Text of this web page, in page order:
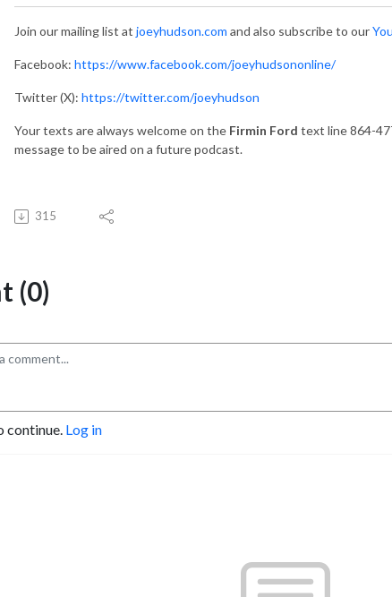
Join our mailing list at joeyhudson.com and also subscribe to our
Facebook: https://www.facebook.com/joeyhudsononline/
Twitter (X): https://twitter.com/joeyhudson
Your texts are always welcome on the Firmin Ford text line 864-
message to be aired on a future podcast.
315
(0)
continue. Log in